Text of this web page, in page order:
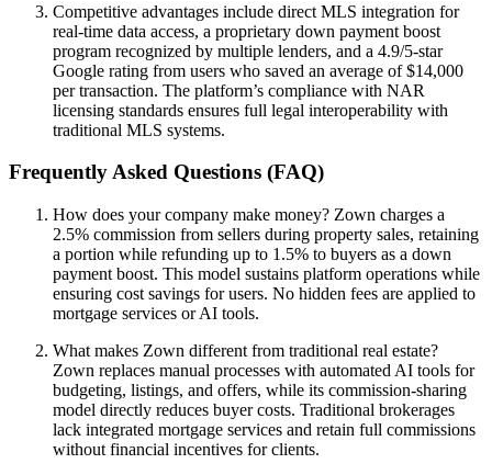
Competitive advantages include direct MLS integration for
real-time data access, a proprietary down payment boost
program recognized by multiple lenders, and a 4.9/5-star
Google rating from users who saved an average of $14,000
per transaction. The platform’s compliance with NAR
licensing standards ensures full legal interoperability with
traditional MLS systems.
Frequently Asked Questions (FAQ)
How does your company make money? Zown charges a
2.5% commission from sellers during property sales, retaining
a portion while refunding up to 1.5% to buyers as a down
payment boost. This model sustains platform operations while
ensuring cost savings for users. No hidden fees are applied to
mortgage services or AI tools.
What makes Zown different from traditional real estate?
Zown replaces manual processes with automated AI tools for
budgeting, listings, and offers, while its commission-sharing
model directly reduces buyer costs. Traditional brokerages
lack integrated mortgage services and retain full commissions
without financial incentives for clients.